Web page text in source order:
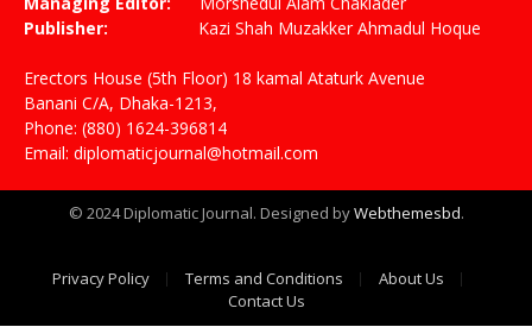
Publisher: Kazi Shah Muzakker Ahmadul Hoque
Erectors House (5th Floor) 18 kamal Ataturk Avenue
Banani C/A, Dhaka-1213,
Phone: (880) 1624-396814
Email: diplomaticjournal@hotmail.com
© 2024 Diplomatic Journal. Designed byWebthemesbd.
Privacy Policy Terms and Conditions
About Us
Contact Us